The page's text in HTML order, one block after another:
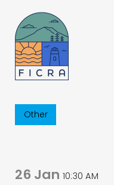
content
Other
26 Jan 10:30 AM